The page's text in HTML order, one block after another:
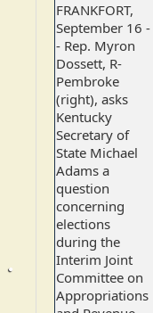
FRANKFORT,
September 16 -
- Rep. Myron
Dossett, R-
Pembroke
(right), asks
Kentucky
Secretary of
State Michael
Adams a
question
concerning
elections
during the
Interim Joint
Committee on
Appropriations